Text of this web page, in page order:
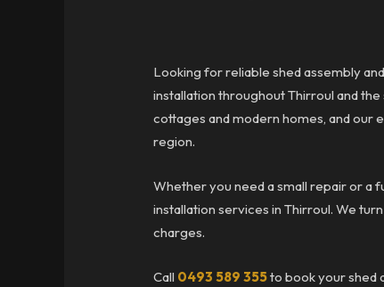
Looking for reliable shed assembly
installation throughout Thirroul and
cottages and modern homes, and our
region.
Whether you need a small repair or a
installation services in Thirroul. We
charges.
Call 0493 589 355to book your shed